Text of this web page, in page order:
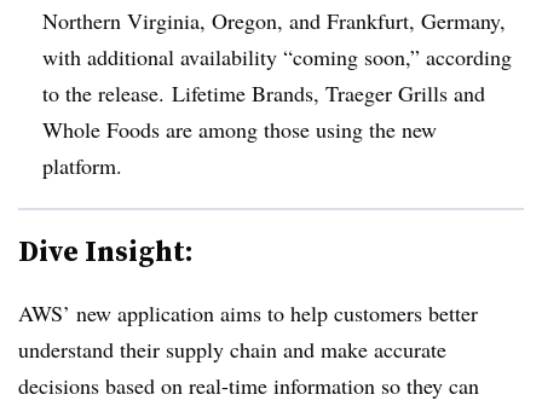
Northern Virginia, Oregon, and Frankfurt, Germany,
with additional availability “coming soon,” according
to the release. Lifetime Brands, Traeger Grills and
Whole Foods are among those using the new
platform.
Dive Insight:
AWS’ new application aims to help customers better
understand their supply chain and make accurate
decisions based on real-time information so they can